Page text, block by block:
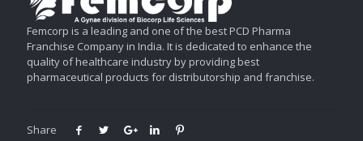
Femcorp is a leading and one of the best PCD Pharma
Franchise Company in India. It is dedicated to enhance the
quality of healthcare industry by providing best
pharmaceutical products for distributorship and franchise.
Share